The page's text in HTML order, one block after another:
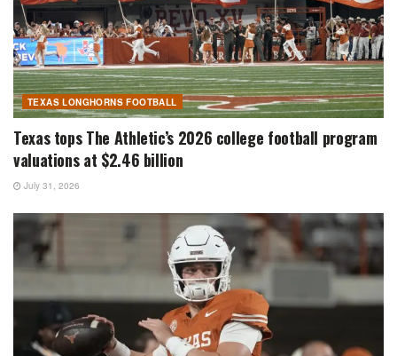
TEXAS LONGHORNS FOOTBALL
Texas tops The Athletic’s 2026 college football program
valuations at $2.46 billion
July 31, 2026